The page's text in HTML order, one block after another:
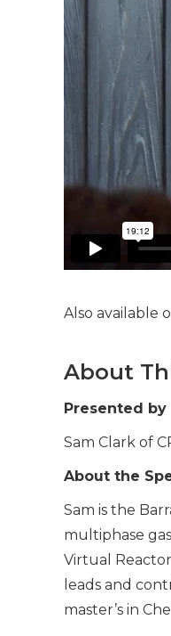
Also available
About
Presented by
Sam Clark of
About the
Sam is the
multiphase
Virtual
leads and
master’s in